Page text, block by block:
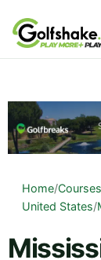
Skip to content
Home/Courses
United States/